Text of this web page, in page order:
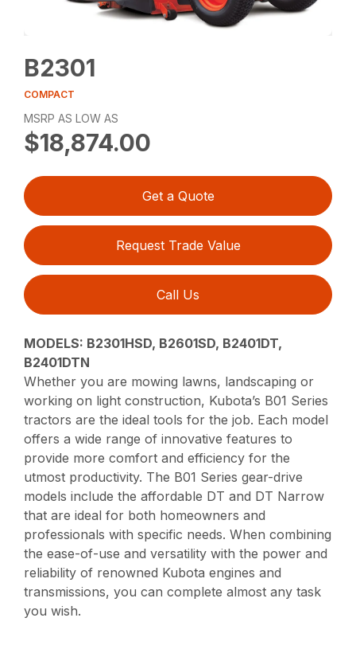
B2301
COMPACT
MSRP AS LOW AS
$18,874.00
Get a Quote
Request Trade Value
Call Us
MODELS: B2301HSD, B2601SD, B2401DT,
B2401DTN
Whether you are mowing lawns, landscaping or
working on light construction, Kubota’s B01 Series
tractors are the ideal tools for the job. Each model
offers a wide range of innovative features to
provide more comfort and efficiency for the
utmost productivity. The B01 Series gear-drive
models include the affordable DT and DT Narrow
that are ideal for both homeowners and
professionals with specific needs. When combining
the ease-of-use and versatility with the power and
reliability of renowned Kubota engines and
transmissions, you can complete almost any task
you wish.